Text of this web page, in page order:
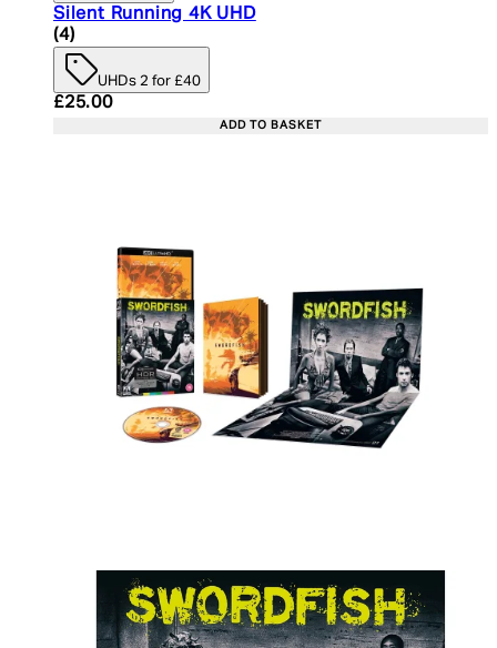
Silent Running 4K UHD
4 star rating based on 4 reviews
(4)
UHDs 2 for £40
Current price: £25.00. Recommended Retail
£25.00
ADD TO BASKET